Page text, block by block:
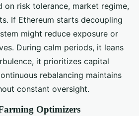
on risk tolerance, market regime,
If Ethereum starts decoupling
might reduce exposure or
During calm periods, it leans
it prioritizes capital
rebalancing maintains
constant oversight.
Optimizers